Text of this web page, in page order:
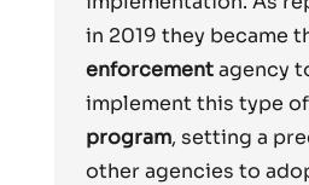
in 2019 they became
enforcementagency
implement this type of
program, setting a
other agencies to